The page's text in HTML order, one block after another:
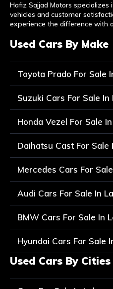
Hafiz Sajjad Motors specializes
vehicles and customer
experience the difference with
Used Cars By Make
Toyota Prado For Sale
Suzuki Cars For Sale In
Honda Vezel For Sale
Daihatsu Cast For Sale
Mercedes Cars For
Audi Cars For Sale In
BMW Cars For Sale In
Hyundai Cars For Sale
Used Cars By Cities